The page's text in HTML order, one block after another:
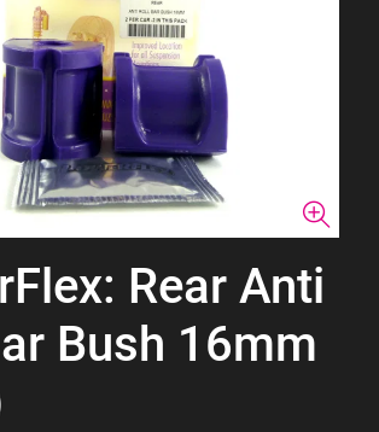
Rear Anti
Bush 16mm